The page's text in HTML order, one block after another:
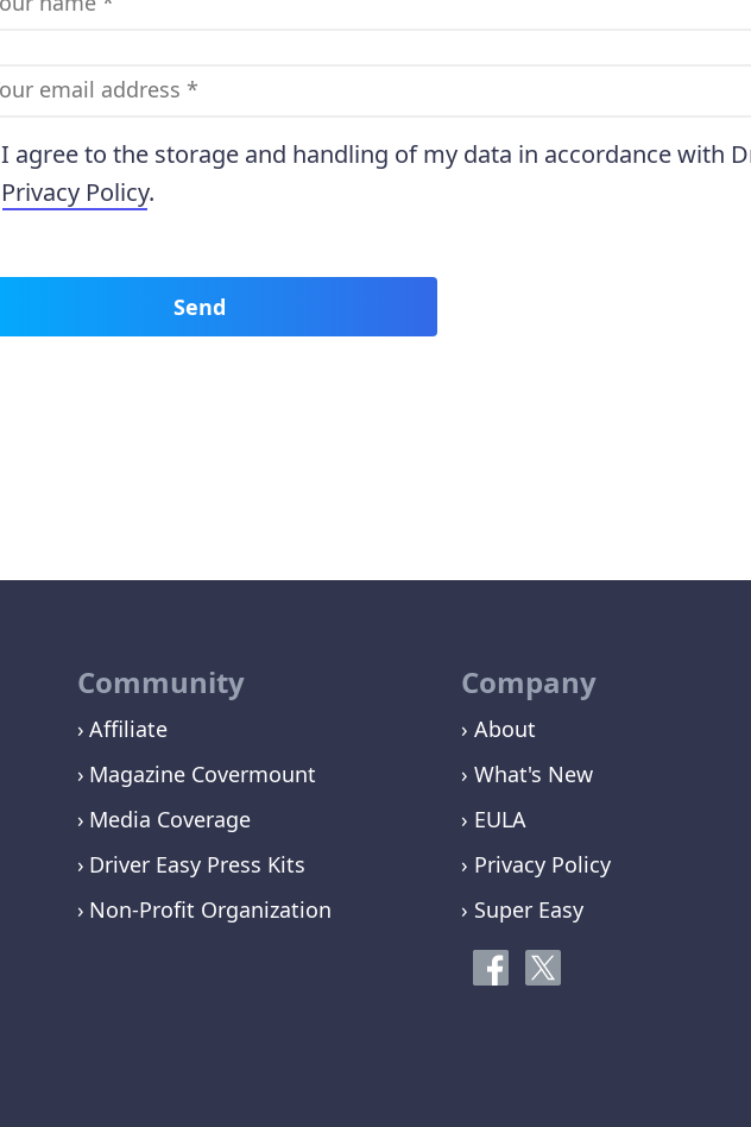
I agree to the storage and handling of my data in accordance with
Privacy Policy.
Community
Affiliate
Magazine Covermount
Media Coverage
Driver Easy Press Kits
Non-Profit Organization
Company
› About
› What's New
› EULA
› Privacy Policy
› Super Easy